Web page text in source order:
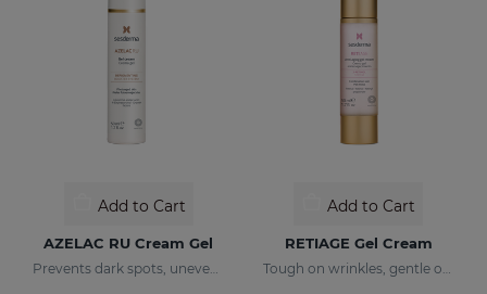
Add to Cart
AZELAC RU Cream Gel
Prevents dark spots, uneven tone, and wrinkles
Add to Cart
RETIAGE Gel Cream
Tough on wrinkles, gentle on your skin